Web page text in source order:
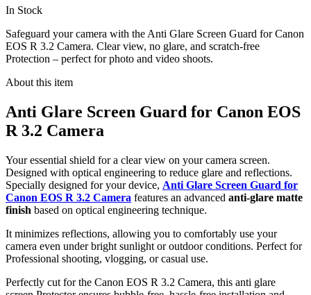
In Stock
Safeguard your camera with the Anti Glare Screen Guard for Canon
EOS R 3.2 Camera. Clear view, no glare, and scratch-free
Protection – perfect for photo and video shoots.
About this item
Anti Glare Screen Guard for Canon EOS
R 3.2 Camera
Your essential shield for a clear view on your camera screen.
Designed with optical engineering to reduce glare and reflections.
Specially designed for your device, Anti Glare Screen Guard for
Canon EOS R 3.2 Camera features an advanced anti-glare matte
finish based on optical engineering technique.
It minimizes reflections, allowing you to comfortably use your
camera even under bright sunlight or outdoor conditions. Perfect for
Professional shooting, vlogging, or casual use.
Perfectly cut for the Canon EOS R 3.2 Camera, this anti glare